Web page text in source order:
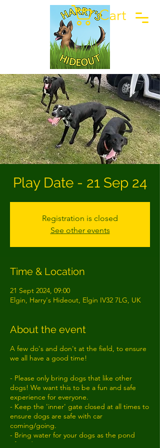
Cart
Play Date - 21 Sep 24
Registration is closed
See other events
Time & Location
21 Sept 2024, 09:00
Elgin, Harry's Hideout, Elgin IV32 7LG, UK
About the event
A few do's and don't at the field, to ensure
we all have a good time!
- Please only bring dogs that like other
dogs! We want this to be a fun and safe
experience for everyone.
- Keep the 'inner' gate closed at all times to
ensure dogs are safe with car
coming/going.
- Bring water for your dogs as the pond
often dries up!